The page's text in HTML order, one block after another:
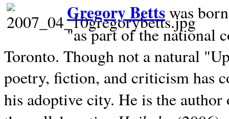
Gregory Bettswas
"as part of the national
Toronto. Though not a natural
poetry, fiction, and criticism has
his adoptive city. He is the